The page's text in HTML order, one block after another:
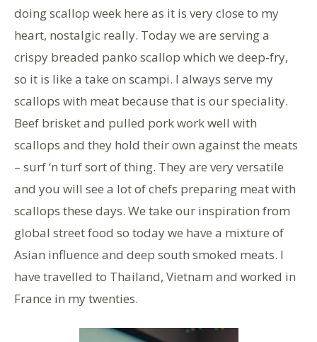
doing scallop week here as it is very close to my
heart, nostalgic really. Today we are serving a
crispy breaded panko scallop which we deep-fry,
so it is like a take on scampi. I always serve my
scallops with meat because that is our speciality.
Beef brisket and pulled pork work well with
scallops and they hold their own against the meats
– surf ‘n turf sort of thing. They are very versatile
and you will see a lot of chefs preparing meat with
scallops these days. We take our inspiration from
global street food so today we have a mixture of
Asian influence and deep south smoked meats. I
have travelled to Thailand, Vietnam and worked in
France in my twenties.